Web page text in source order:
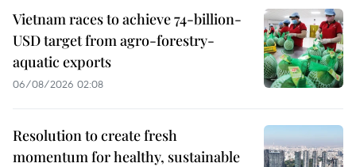
Vietnam races to achieve 74-billion-
USD target from agro-forestry-
aquatic exports
06/08/2026 02:08
Resolution to create fresh
momentum for healthy, sustainable